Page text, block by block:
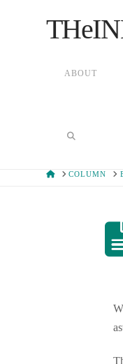
ABOUT
HOMECOLUMN